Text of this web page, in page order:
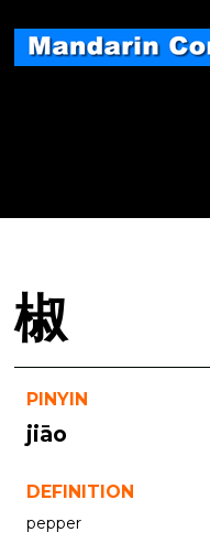
content
椒
PINYIN
jiāo
DEFINITION
pepper